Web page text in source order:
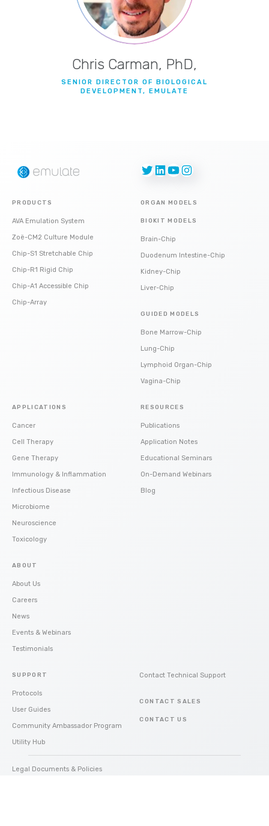
Chris Carman, PhD,
SENIOR DIRECTOR OF BIOLOGICAL
DEVELOPMENT, EMULATE
Twitter
LinkedIn
YouTube
Instagram
PRODUCTS
AVA Emulation System
Zoë-CM2 Culture Module
Chip-S1 Stretchable Chip
Chip-R1 Rigid Chip
Chip-A1 Accessible Chip
Chip-Array
ORGAN MODELS
BIOKIT MODELS
Brain-Chip
Duodenum Intestine-Chip
Kidney-Chip
Liver-Chip
GUIDED MODELS
Bone Marrow-Chip
Lung-Chip
Lymphoid Organ-Chip
Vagina-Chip
APPLICATIONS
Cancer
Cell Therapy
Gene Therapy
Immunology & Inflammation
Infectious Disease
Microbiome
Neuroscience
Toxicology
RESOURCES
Publications
Application Notes
Educational Seminars
On-Demand Webinars
Blog
ABOUT
About Us
Careers
News
Events & Webinars
Testimonials
SUPPORT
Protocols
User Guides
Community Ambassador Program
Utility Hub
Contact Technical Support
CONTACT SALES
CONTACT US
Legal Documents & Policies